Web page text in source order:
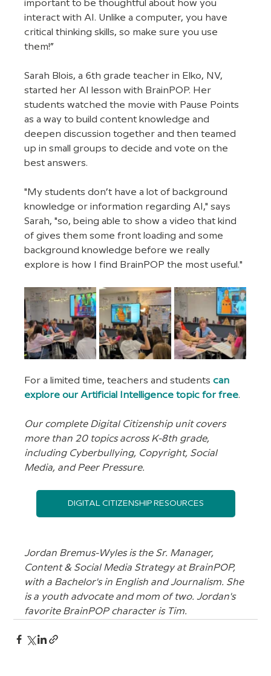
important to be thoughtful about how you
interact with AI. Unlike a computer, you have
critical thinking skills, so make sure you use
them!”
Sarah Blois, a 6th grade teacher in Elko, NV,
started her AI lesson with BrainPOP. Her
students watched the movie with Pause Points
as a way to build content knowledge and
deepen discussion together and then teamed
up in small groups to decide and vote on the
best answers.
"My students don’t have a lot of background
knowledge or information regarding AI," says
Sarah, "so, being able to show a video that kind
of gives them some front loading and some
background knowledge before we really
explore is how I find BrainPOP the most useful."
For a limited time, teachers and students can
explore our Artificial Intelligence topic for free.
Our complete Digital Citizenship unit covers
more than 20 topics across K-8th grade,
including Cyberbullying, Copyright, Social
Media, and Peer Pressure.
DIGITAL CITIZENSHIP RESOURCES
Jordan Bremus-Wyles is the Sr. Manager,
Content & Social Media Strategy at BrainPOP,
with a Bachelor's in English and Journalism. She
is a youth advocate and mom of two. Jordan's
favorite BrainPOP character is Tim.